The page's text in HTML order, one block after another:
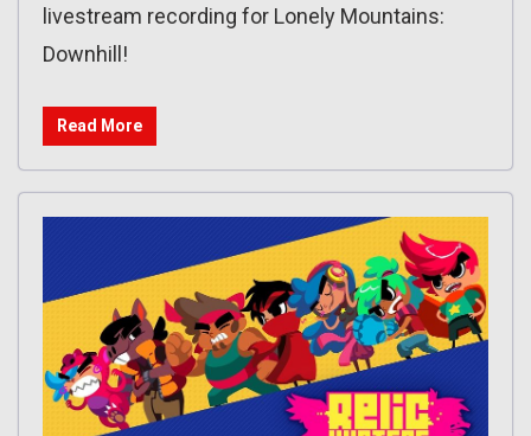
livestream recording for Lonely Mountains:
Downhill!
Read More